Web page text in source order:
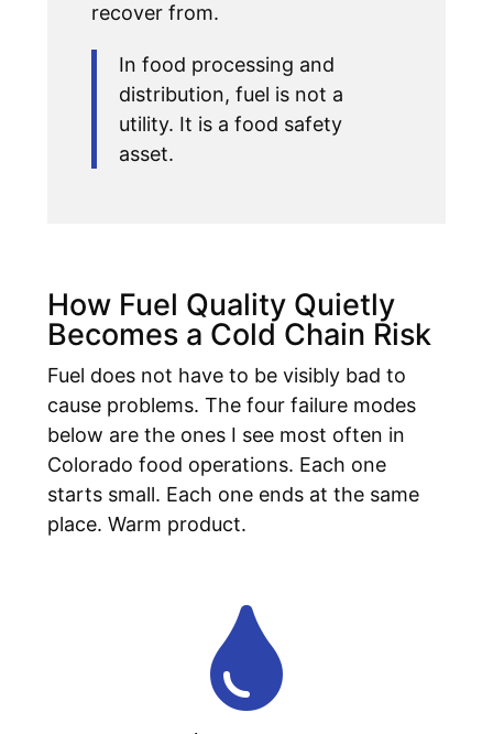
recover from.
In food processing and
distribution, fuel is not a
utility. It is a food safety
asset.
How Fuel Quality Quietly
Becomes a Cold Chain Risk
Fuel does not have to be visibly bad to
cause problems. The four failure modes
below are the ones I see most often in
Colorado food operations. Each one
starts small. Each one ends at the same
place. Warm product.
